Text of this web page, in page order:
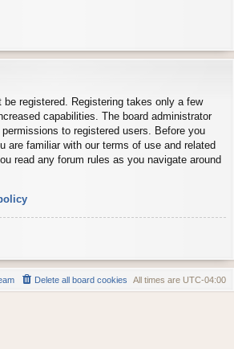
be registered. Registering takes only a few
capabilities. The board administrator
to registered users. Before you
are familiar with our terms of use and related
read any forum rules as you navigate around
All times are UTC-04:00
Delete all board cookies